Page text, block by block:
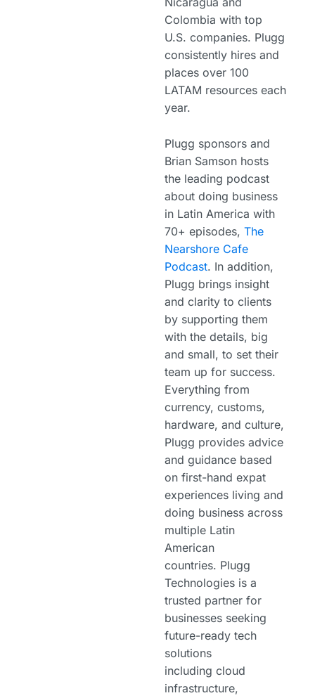
Colombia with top
U.S. companies. Plugg
consistently hires and
places over 100
LATAM resources each
year.
Plugg sponsors and
Brian Samson hosts
the leading podcast
about doing business
in Latin America with
70+ episodes, The
Nearshore Cafe
Podcast. In addition,
Plugg brings insight
and clarity to clients
by supporting them
with the details, big
and small, to set their
team up for success.
Everything from
currency, customs,
hardware, and culture,
Plugg provides advice
and guidance based
on first-hand expat
experiences living and
doing business across
multiple Latin
American
countries. Plugg
Technologies is a
trusted partner for
businesses seeking
future-ready tech
solutions
including cloud
infrastructure,